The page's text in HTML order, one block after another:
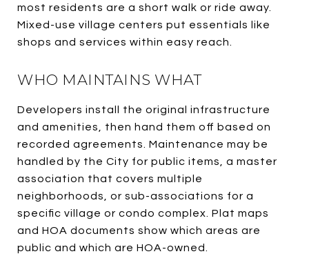
most residents are a short walk or ride away.
Mixed-use village centers put essentials like
shops and services within easy reach.
WHO MAINTAINS WHAT
Developers install the original infrastructure
and amenities, then hand them off based on
recorded agreements. Maintenance may be
handled by the City for public items, a master
association that covers multiple
neighborhoods, or sub-associations for a
specific village or condo complex. Plat maps
and HOA documents show which areas are
public and which are HOA-owned.